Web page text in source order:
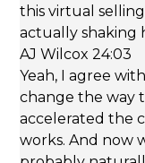
this virtual
actually shaking
AJ Wilcox 24:03
Yeah, I agree
change the way
accelerated the
works. And now